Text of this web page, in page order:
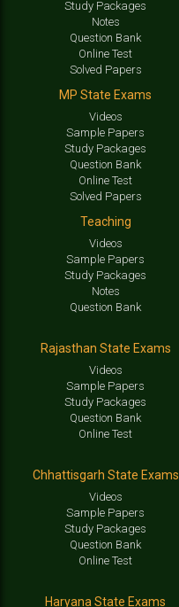
Study Packages
Notes
Question Bank
Online Test
Solved Papers
MP State Exams
Videos
Sample Papers
Study Packages
Question Bank
Online Test
Solved Papers
Teaching
Videos
Sample Papers
Study Packages
Notes
Question Bank
Rajasthan State Exams
Videos
Sample Papers
Study Packages
Question Bank
Online Test
Chhattisgarh State Exams
Videos
Sample Papers
Study Packages
Question Bank
Online Test
Haryana State Exams